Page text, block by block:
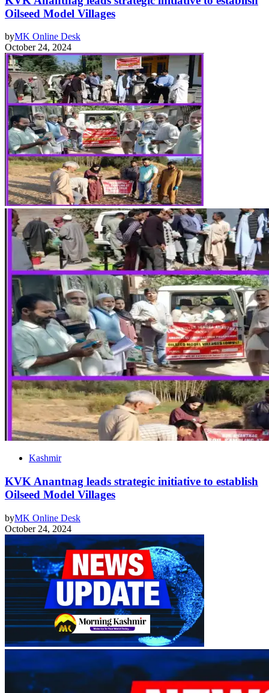
Oilseed Model Villages
byMK Online Desk
October 24, 2024
Kashmir
KVK Anantnag leads strategic initiative to establish
Oilseed Model Villages
byMK Online Desk
October 24, 2024